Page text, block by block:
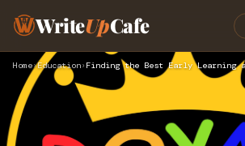
WriteUpCafe
Home›Education›